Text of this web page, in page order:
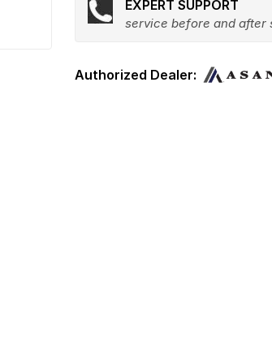
EXPERT SUPPORT
service before and after